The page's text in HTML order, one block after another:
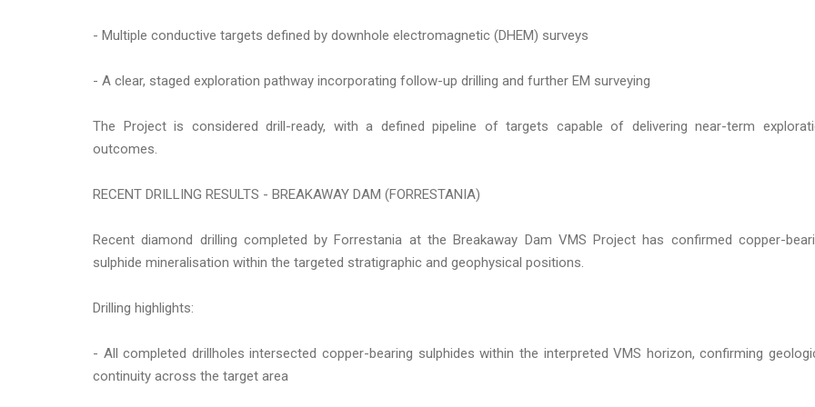
- Multiple conductive targets defined by downhole electromagnetic (DHEM) surveys
- A clear, staged exploration pathway incorporating follow-up drilling and further EM surveying
The Project is considered drill-ready, with a defined pipeline of targets capable of delivering near-term
outcomes.
RECENT DRILLING RESULTS - BREAKAWAY DAM (FORRESTANIA)
Recent diamond drilling completed by Forrestania at the Breakaway Dam VMS Project has confirmed copper-
sulphide mineralisation within the targeted stratigraphic and geophysical positions.
Drilling highlights:
- All completed drillholes intersected copper-bearing sulphides within the interpreted VMS horizon, confirming
continuity across the target area